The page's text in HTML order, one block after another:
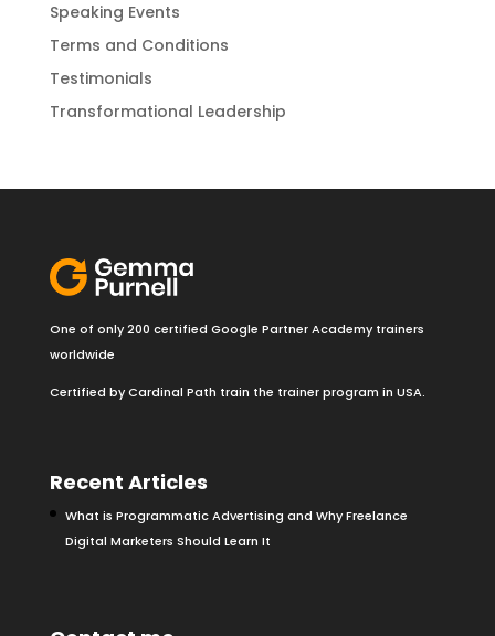
Speaking Events
Terms and Conditions
Testimonials
Transformational Leadership
One of only 200 certified Google Partner Academy trainers
worldwide
Certified by Cardinal Path train the trainer program in USA.
Recent Articles
What is Programmatic Advertising and Why Freelance
Digital Marketers Should Learn It